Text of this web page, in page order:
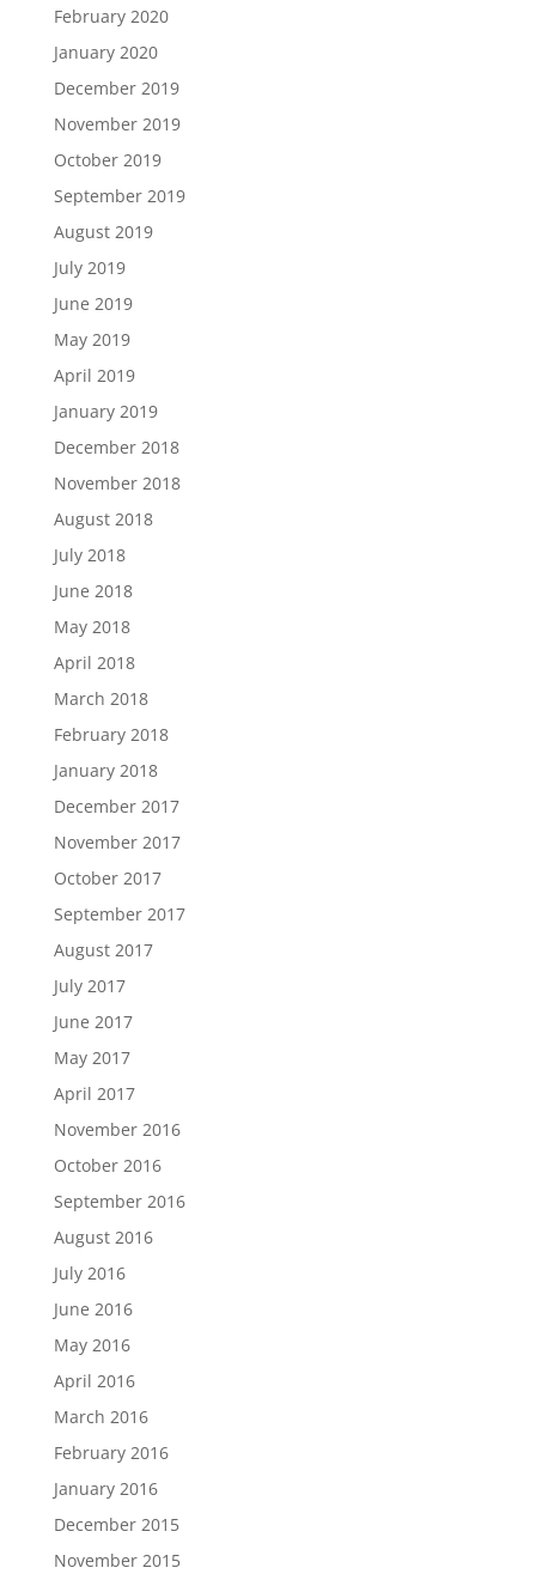
February 2020
January 2020
December 2019
November 2019
October 2019
September 2019
August 2019
July 2019
June 2019
May 2019
April 2019
January 2019
December 2018
November 2018
August 2018
July 2018
June 2018
May 2018
April 2018
March 2018
February 2018
January 2018
December 2017
November 2017
October 2017
September 2017
August 2017
July 2017
June 2017
May 2017
April 2017
November 2016
October 2016
September 2016
August 2016
July 2016
June 2016
May 2016
April 2016
March 2016
February 2016
January 2016
December 2015
November 2015